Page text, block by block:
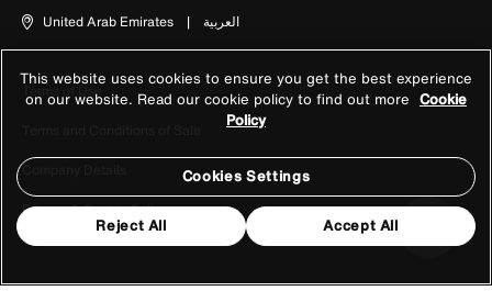
United Arab Emirates | العربية
Terms of Use
Company Details
Privacy & Cookie Policy
This website uses cookies to ensure you get the best experience
on our website. Read our cookie policy to find out more Cookie
Policy
Cookies Settings
Reject All Accept All